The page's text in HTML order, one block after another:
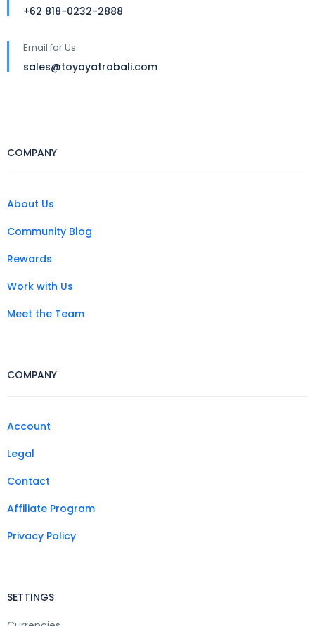
+62 818-0232-2888
Email for Us
sales@toyayatrabali.com
COMPANY
About Us
Community Blog
Rewards
Work with Us
Meet the Team
COMPANY
Account
Legal
Contact
Affiliate Program
Privacy Policy
SETTINGS